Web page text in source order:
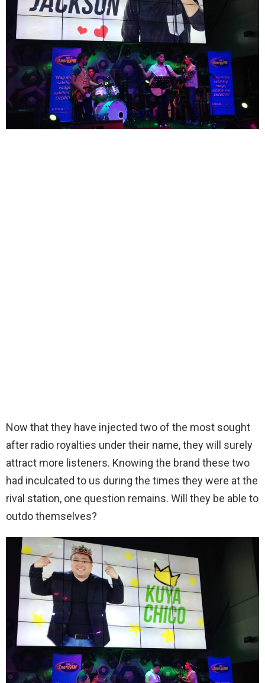
Now that they have injected two of the most sought
after radio royalties under their name, they will surely
attract more listeners. Knowing the brand these two
had inculcated to us during the times they were at the
rival station, one question remains. Will they be able to
outdo themselves?